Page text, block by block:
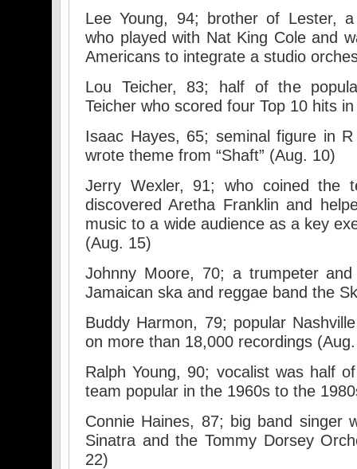
Lee Young, 94; brother of Lester,
who played with Nat King Cole and
Americans to integrate a studio
Lou Teicher, 83; half of the
Teicher who scored four Top 10 hits
Isaac Hayes, 65; seminal figure in
wrote theme from “Shaft” (Aug. 10)
Jerry Wexler, 91; who coined the
discovered Aretha Franklin and
music to a wide audience as a key
(Aug. 15)
Johnny Moore, 70; a trumpeter
Jamaican ska and reggae band the
Buddy Harmon, 79; popular
on more than 18,000 recordings
Ralph Young, 90; vocalist was half
team popular in the 1960s to the
Connie Haines, 87; big band singer
Sinatra and the Tommy Dorsey
22)